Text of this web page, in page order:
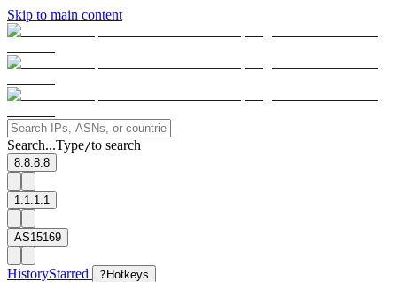
Skip to main content
Search...Type/to search
8.8.8.8
1.1.1.1
AS15169
HistoryStarred ? Hotkeys